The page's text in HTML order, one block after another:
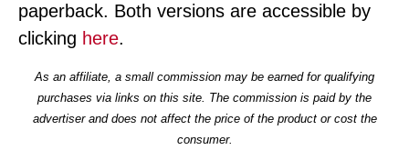
paperback. Both versions are accessible by
clicking here.
As an affiliate, a small commission may be earned for qualifying
purchases via links on this site. The commission is paid by the
advertiser and does not affect the price of the product or cost the
consumer.